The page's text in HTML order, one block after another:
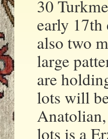
30
early
also two
large
are
lots will
lots is a